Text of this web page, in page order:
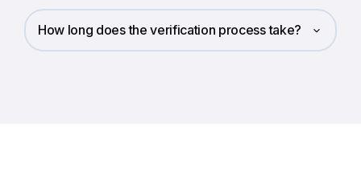
How long does the verification process take?